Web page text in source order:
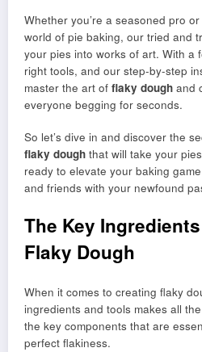
Whether you’re a seasoned pro
world of pie baking, our tried and
your pies into works of art. With a
right tools, and our step-by-step
master the art of flaky dough and
everyone begging for seconds.
So let’s dive in and discover the
flaky dough that will take your
ready to elevate your baking
and friends with your newfound
The Key
Flaky Dough
When it comes to creating flaky
ingredients and tools makes all
the key components that are
perfect flakiness.